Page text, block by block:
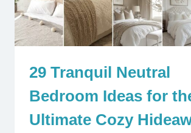
29 Tranquil Neutral
Bedroom Ideas for
Ultimate Cozy